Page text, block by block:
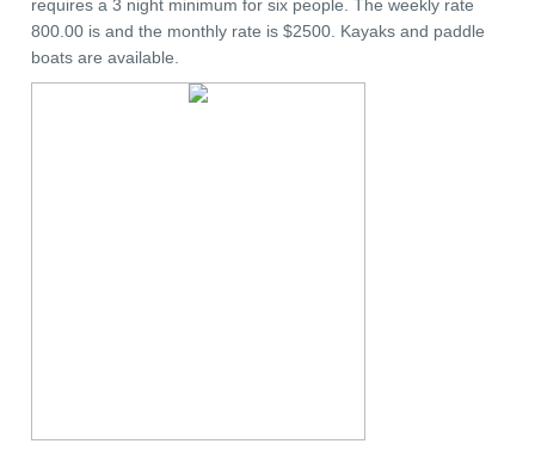
requires a 3 night minimum for six people. The weekly rate
800.00 is and the monthly rate is $2500. Kayaks and paddle
boats are available.